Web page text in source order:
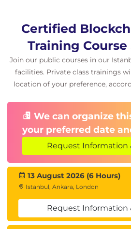
Certified
Training Course
Join our public courses in our
facilities. Private class trainings
location of your preference,
We can organize
your preferred date
Request Information
13 August 2026 (6 Hours)
Istanbul, Ankara, London
Request Information